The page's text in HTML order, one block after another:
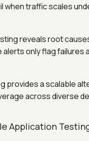
when traffic scales
reveals root
only flag failures
provides a scalable
across diverse
Application